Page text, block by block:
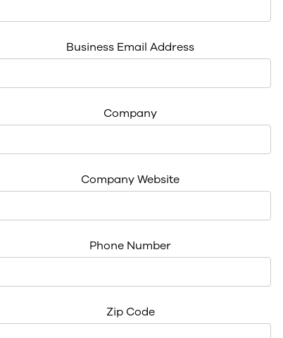
Business Email Address
Company
Company Website
Phone Number
Zip Code